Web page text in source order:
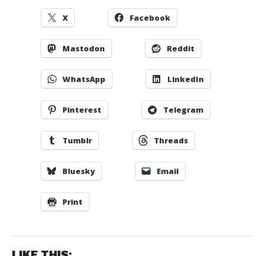
X Facebook
Mastodon Reddit
WhatsApp LinkedIn
Pinterest Telegram
Tumblr Threads
Bluesky Email
Print